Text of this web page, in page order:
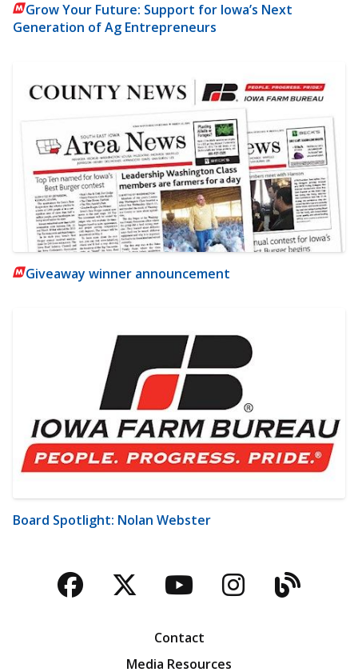
Grow Your Future: Support for Iowa’s Next
Generation of Ag Entrepreneurs
Giveaway winner announcement
Board Spotlight: Nolan Webster
Facebook
TwitterYouTubeBlog
Contact
Media Resources